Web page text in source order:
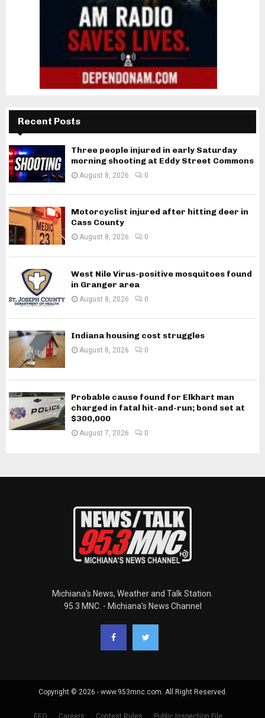
Recent Posts
Three people injured in early Saturday
morning shooting at Eddy Street Commons
August 8, 2026 0
Motorcyclist injured after hitting deer in
Cass County
August 8, 2026 0
West Nile Virus-positive mosquitoes found
in Granger area
August 8, 2026 0
Indiana housing cost struggles
August 8, 2026 0
Probable cause found for Elkhart man
charged in fatal hit-and-run; bond set at
$300,000
August 7, 2026 0
Michiana's News, Weather and Talk Station.
95.3 MNC. - Michiana's News Channel
Copyright © 2026 - www.953mnc.com. All Right Reserved.
EEO Careers Contest Rules Public Inspection File